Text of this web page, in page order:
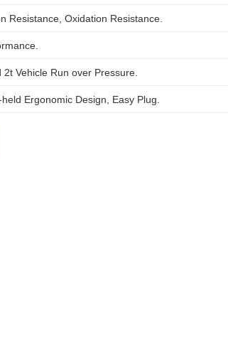
Resistance, Oxidation Resistance.
Vehicle Run over Pressure.
Ergonomic Design, Easy Plug.